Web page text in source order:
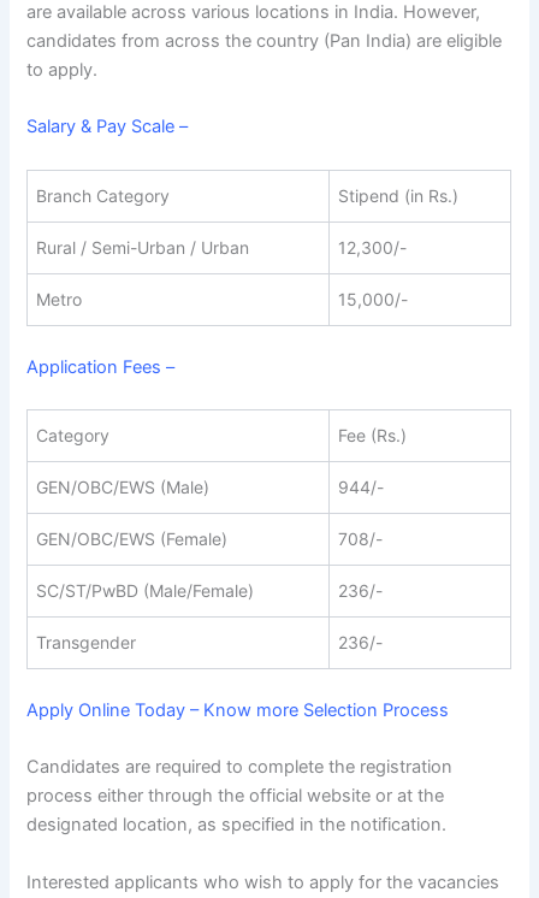
are available across various locations in India. However,
candidates from across the country (Pan India) are eligible
to apply.
Salary & Pay Scale –
Branch Category Stipend (in Rs.)
Rural / Semi-Urban / Urban 12,300/-
Metro 15,000/-
Application Fees –
Category Fee (Rs.)
GEN/OBC/EWS (Male) 944/-
GEN/OBC/EWS (Female) 708/-
SC/ST/PwBD (Male/Female) 236/-
Transgender 236/-
Apply Online Today – Know more Selection Process
Candidates are required to complete the registration
process either through the official website or at the
designated location, as specified in the notification.
Interested applicants who wish to apply for the vacancies